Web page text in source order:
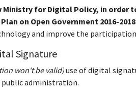
Ministry for Digital Policy, in order
on Open Government 2016-
and improve the
Signature
won't be valid)use of digital
public administration.